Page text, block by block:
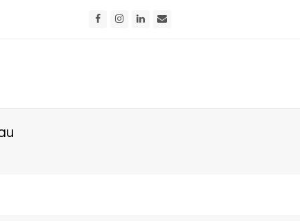
FacebookInstagram
LinkedIn